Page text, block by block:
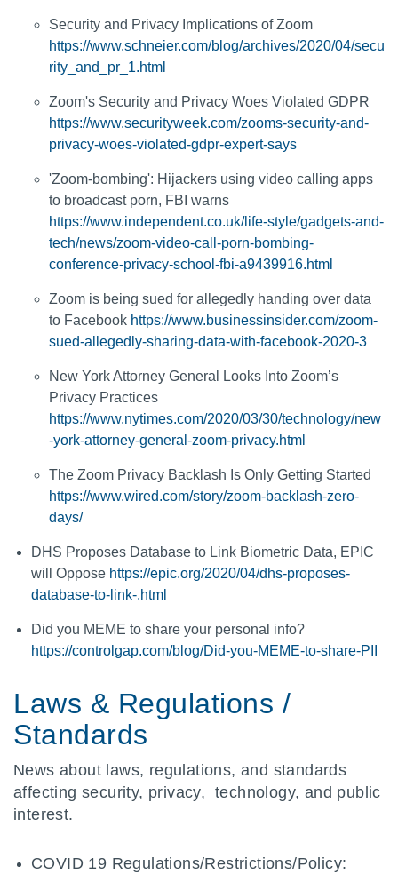
Security and Privacy Implications of Zoom
https://www.schneier.com/blog/archives/2020/04/secu
rity_and_pr_1.html
Zoom's Security and Privacy Woes Violated GDPR
https://www.securityweek.com/zooms-security-and-
privacy-woes-violated-gdpr-expert-says
'Zoom-bombing': Hijackers using video calling apps
to broadcast porn, FBI warns
https://www.independent.co.uk/life-style/gadgets-and-
tech/news/zoom-video-call-porn-bombing-
conference-privacy-school-fbi-a9439916.html
Zoom is being sued for allegedly handing over data
to Facebook https://www.businessinsider.com/zoom-
sued-allegedly-sharing-data-with-facebook-2020-3
New York Attorney General Looks Into Zoom’s
Privacy Practices
https://www.nytimes.com/2020/03/30/technology/new
-york-attorney-general-zoom-privacy.html
The Zoom Privacy Backlash Is Only Getting Started
https://www.wired.com/story/zoom-backlash-zero-
days/
DHS Proposes Database to Link Biometric Data, EPIC
will Oppose https://epic.org/2020/04/dhs-proposes-
database-to-link-.html
Did you MEME to share your personal info?
https://controlgap.com/blog/Did-you-MEME-to-share-PII
Laws & Regulations /
Standards
News about laws, regulations, and standards
affecting security, privacy, technology, and public
interest.
COVID 19 Regulations/Restrictions/Policy: